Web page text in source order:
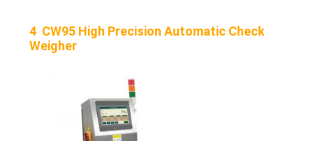
4 CW95 High Precision Automatic Check
Weigher